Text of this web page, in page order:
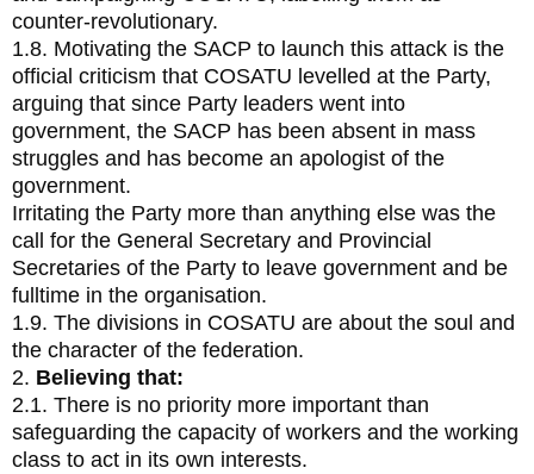
counter-revolutionary.
1.8. Motivating the SACP to launch this attack is the
official criticism that COSATU levelled at the Party,
arguing that since Party leaders went into
government, the SACP has been absent in mass
struggles and has become an apologist of the
government.
Irritating the Party more than anything else was the
call for the General Secretary and Provincial
Secretaries of the Party to leave government and be
fulltime in the organisation.
1.9. The divisions in COSATU are about the soul and
the character of the federation.
2. Believing that:
2.1. There is no priority more important than
safeguarding the capacity of workers and the working
class to act in its own interests.